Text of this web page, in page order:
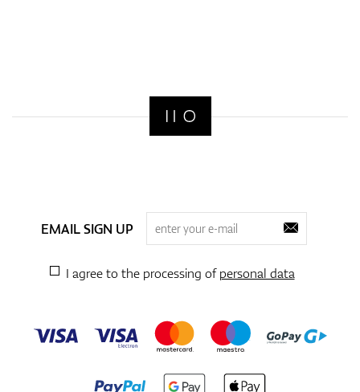
EMAIL SIGN UP
I agree to the processing ofpersonal data